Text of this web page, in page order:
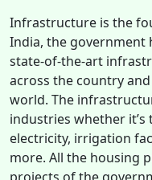
Infrastructure is the
India, the government
state-of-the-art
across the country
world. The
industries whether
electricity, irrigation
more. All the housing